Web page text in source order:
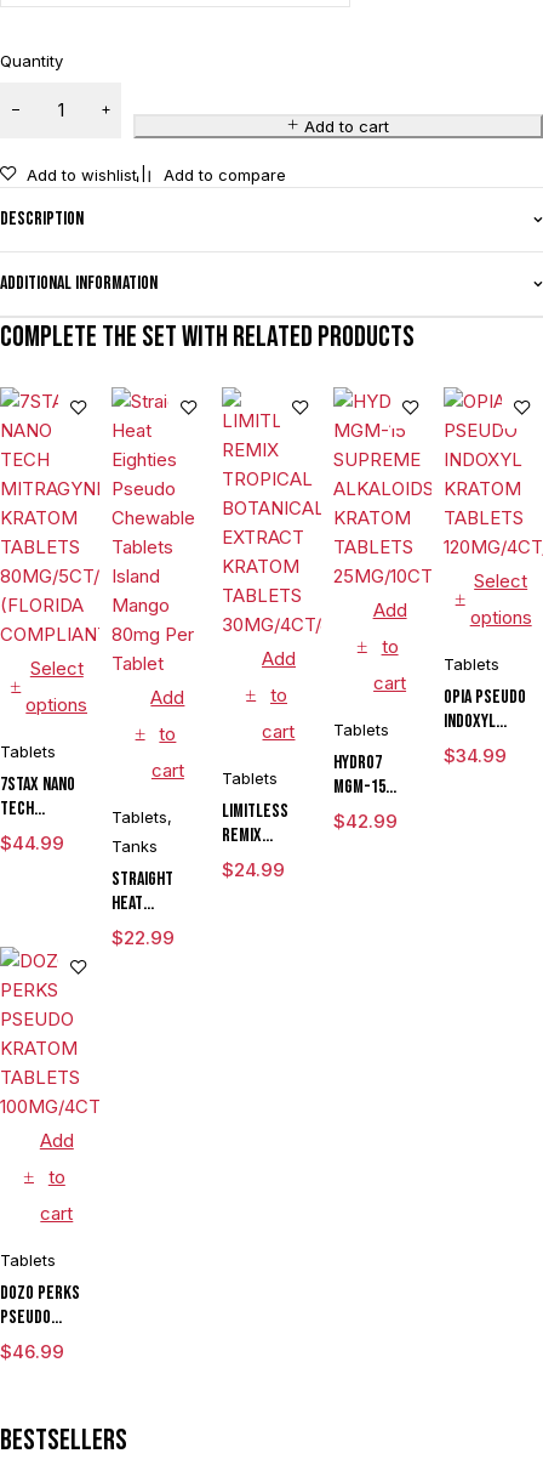
Quantity
Add to cart
Add to wishlist Add to compare
Description
Additional information
Complete the set with related products
Select
options
Tablets
7STAX NANO
TECH
MITRAGYNINE
KRATOM
COMPLIANT)
$44.99
Add
to
cart
Tablets,
Tanks
Straight
Heat
Eighties
Pseudo
$22.99
Add
to
cart
Tablets
LIMITLESS
REMIX
TROPICAL
BOTANICAL
$24.99
Add
to
cart
Tablets
HYDRO7
MGM-15
SUPREME
ALKALOIDS
$42.99
Select
options
Tablets
OPIA PSEUDO
INDOXYL
KRATOM
TABLETS
$34.99
Add
to
cart
Tablets
DOZO PERKS
PSEUDO
KRATOM
TABLETS
$46.99
Bestsellers